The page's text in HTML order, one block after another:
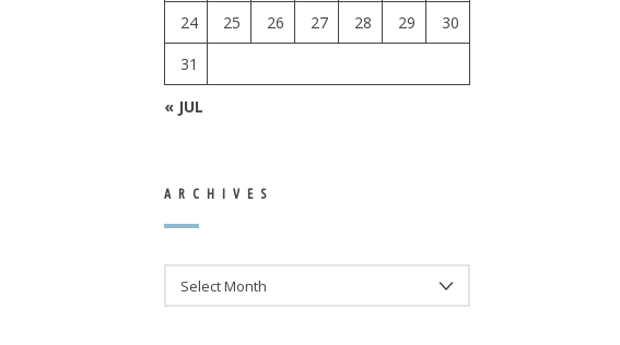
24
25 26 27 28 29
30
31
« JUL
ARCHIVES